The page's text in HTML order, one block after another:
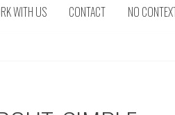
WITH US CONTACT NO